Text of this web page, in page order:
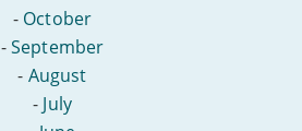
- October
-September
- August
- July